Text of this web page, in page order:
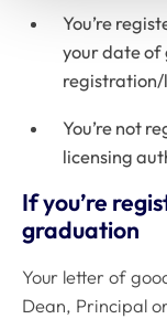
You’re
your date of
registration/
You’re not
licensing
If you’re
graduation
Your letter of
Dean, Principal